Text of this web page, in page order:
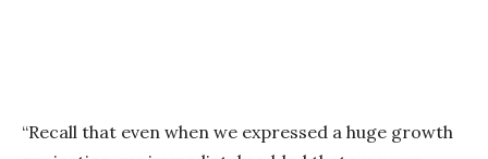
“Recall that even when we expressed a huge growth